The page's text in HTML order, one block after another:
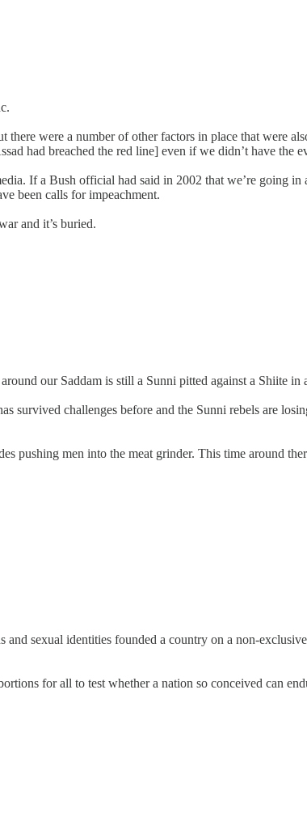
were a number of other factors in place that were
had breached the red line] even if we didn’t have the
If a Bush official had said in 2002 that we’re going
been calls for impeachment.
and it’s buried.
our Saddam is still a Sunni pitted against a Shiite
challenges before and the Sunni rebels are
pushing men into the meat grinder. This time around
sexual identities founded a country on a non-
for all to test whether a nation so conceived can